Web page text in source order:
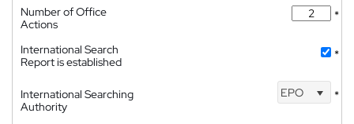
Number of Office
Actions
*
International Search
Report is established
*
International Searching
Authority
EPO *